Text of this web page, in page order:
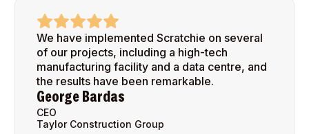
We have implemented Scratchie on several
of our projects, including a high-tech
manufacturing facility and a data centre, and
the results have been remarkable.
George Bardas
CEO
Taylor Construction Group